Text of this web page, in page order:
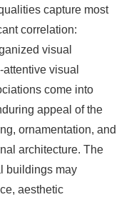
capture most
correlation:
visual
visual
come into
appeal of the
ornamentation, and
architecture. The
buildings may
aesthetic